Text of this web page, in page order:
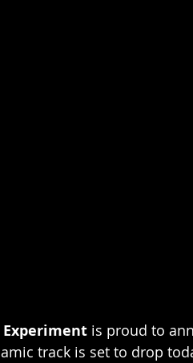
is proud to
track is set to drop